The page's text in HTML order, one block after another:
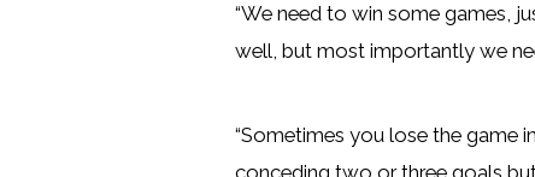
“We need to win some games,
well, but most importantly we
“Sometimes you lose the game
conceding two or three goals